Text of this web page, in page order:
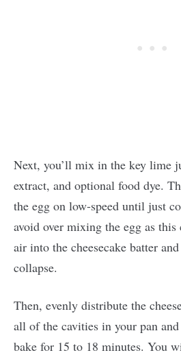
Next, you’ll mix in the key lime
extract, and optional food dye.
the egg on low-speed until just
avoid over mixing the egg as
air into the cheesecake batter
collapse.
Then, evenly distribute the
all of the cavities in your pan
bake for 15 to 18 minutes. You